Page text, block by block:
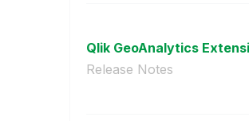
Qlik GeoAnalytics
Release Notes